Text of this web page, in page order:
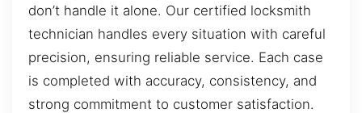
don’t handle it alone. Our certified locksmith
technician handles every situation with careful
precision, ensuring reliable service. Each case
is completed with accuracy, consistency, and
strong commitment to customer satisfaction.